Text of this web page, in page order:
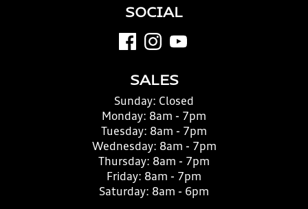
SOCIAL
SALES
Sunday: Closed
Monday: 8am - 7pm
Tuesday: 8am - 7pm
Wednesday: 8am - 7pm
Thursday: 8am - 7pm
Friday: 8am - 7pm
Saturday: 8am - 6pm